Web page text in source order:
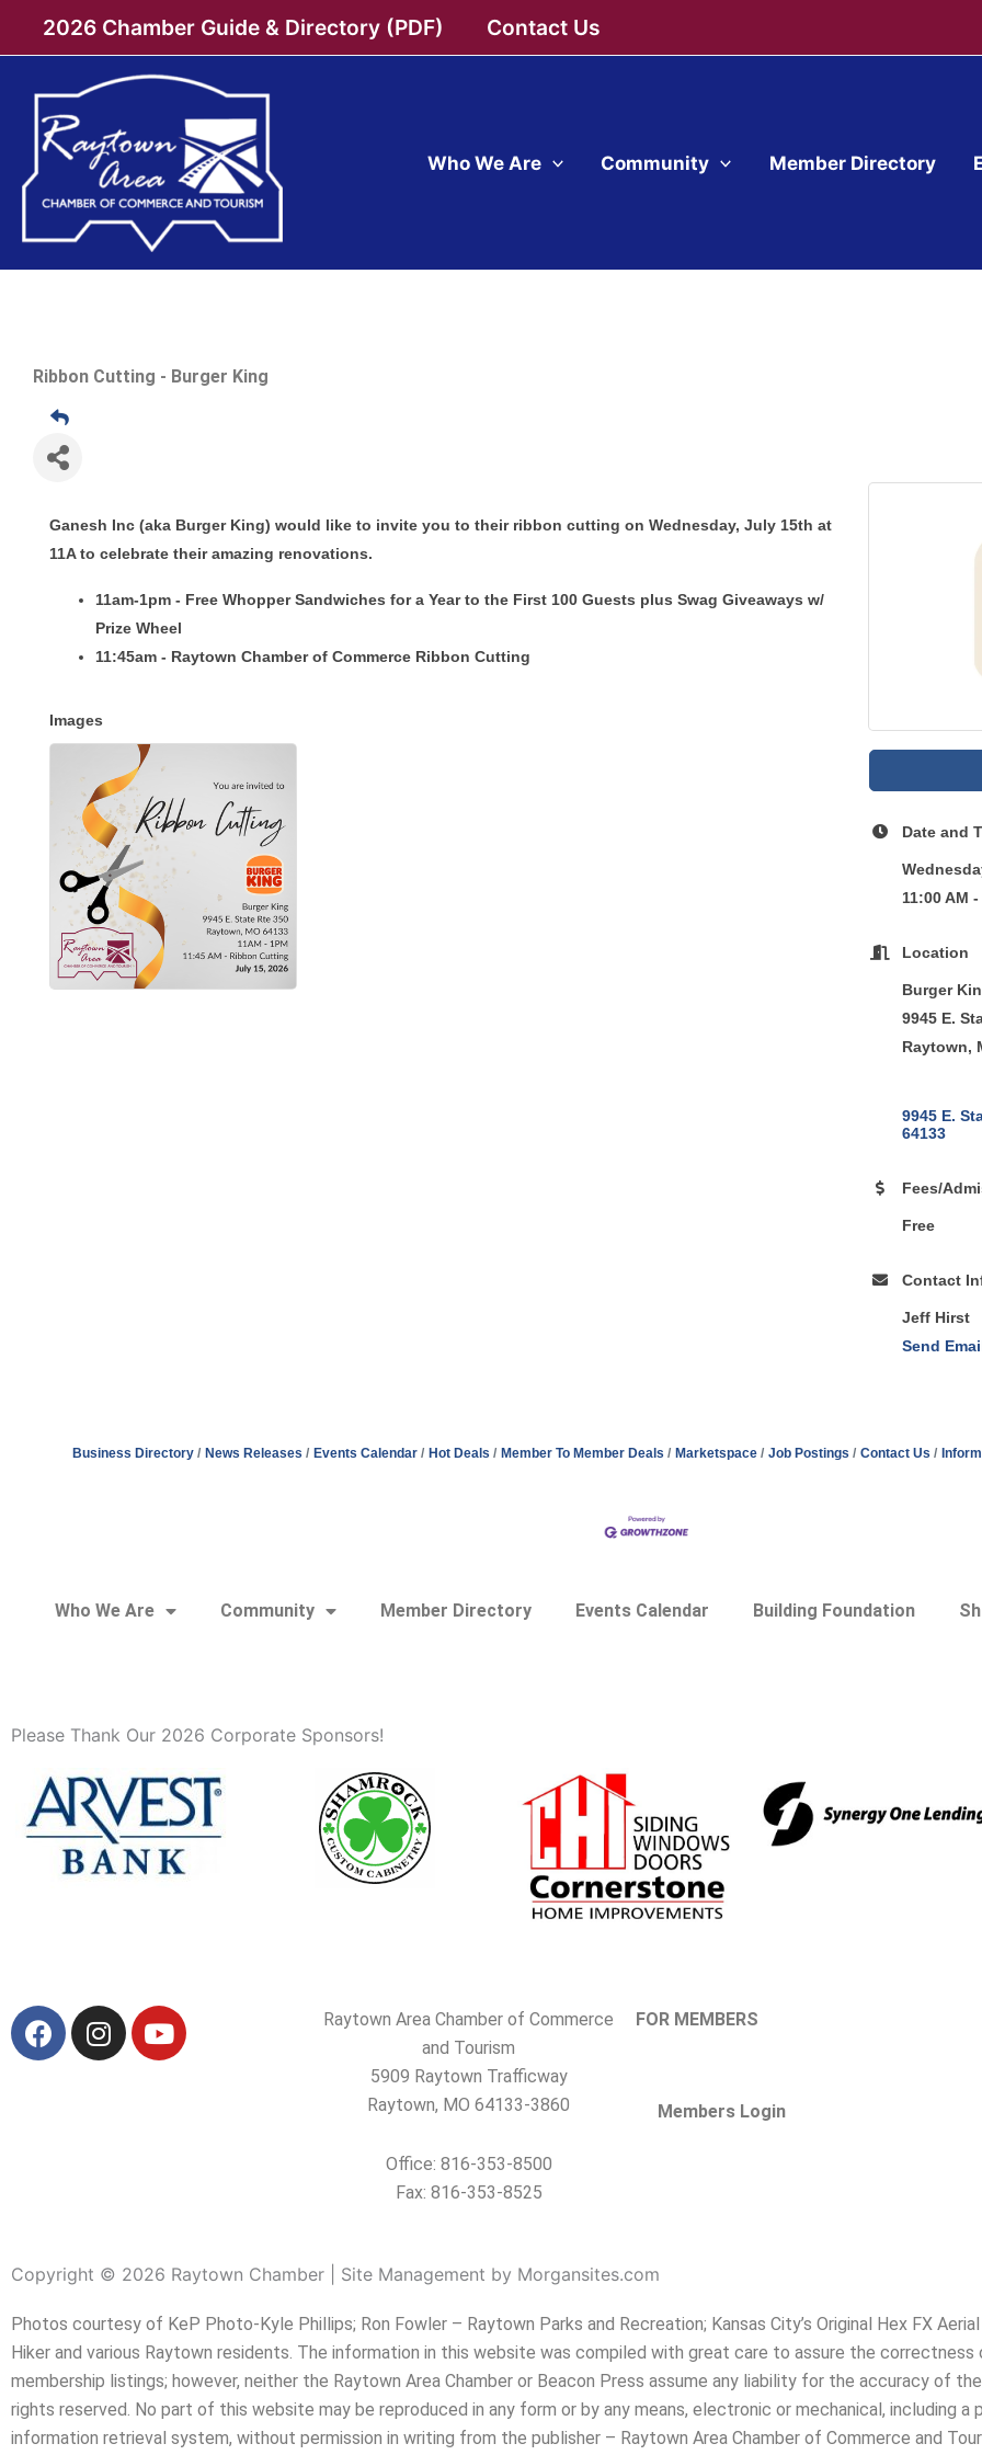
2026 Chamber Guide & Directory (PDF) Contact Us
Who We Are Community Member Directory
Ribbon Cutting - Burger King
Ganesh Inc (aka Burger King) would like to invite you to their ribbon cutting on Wednesday, July 15th at
11A to celebrate their amazing renovations.
11am-1pm - Free Whopper Sandwiches for a Year to the First 100 Guests plus Swag Giveaways w/
Prize Wheel
11:45am - Raytown Chamber of Commerce Ribbon Cutting
Images
Date and
11:00 AM
Location
Burger
9945 E.
Raytown,
9945 E.
64133
Fees/
Free
Contact
Jeff Hirst
Send
Business Directory News Releases Events Calendar Hot Deals Member To Member Deals Marketspace Job Postings Contact Us
Who We Are Community Member Directory Events Calendar Building Foundation
Please Thank Our 2026 Corporate Sponsors!
F
a
I
n
Y
o
Raytown Area Chamber of Commerce
and Tourism
5909 Raytown Trafficway
Raytown, MO 64133-3860
Office: 816-353-8500
Fax: 816-353-8525
FOR MEMBERS
Members Login
Copyright © 2026 Raytown Chamber | Site Management by Morgansites.com
Photos courtesy of KeP Photo-Kyle Phillips; Ron Fowler – Raytown Parks and Recreation; Kansas City’s Original Hex FX
Hiker and various Raytown residents. The information in this website was compiled with great care to assure the
membership listings; however, neither the Raytown Area Chamber or Beacon Press assume any liability for the accuracy of
rights reserved. No part of this website may be reproduced in any form or by any means, electronic or mechanical, including a
information retrieval system, without permission in writing from the publisher – Raytown Area Chamber of Commerce and